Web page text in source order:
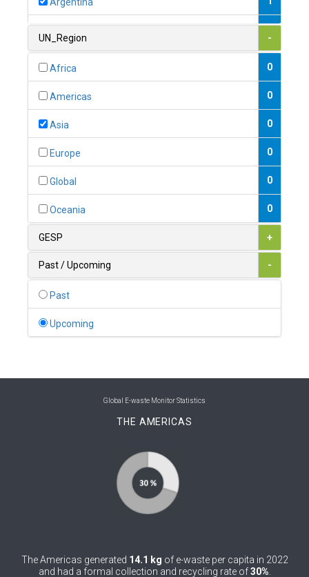
1
0
1
0
0
0
Bolivia (Plurinational State of)
Bosnia and Herzegovina
Brunei Darussalam
Burkina Faso 0
UN_Region -
Africa 0
Americas 0
Asia 0
Europe 0
Global 0
Oceania 0
GESP +
Past / Upcoming -
Past
Upcoming
Global E-waste Monitor Statistics
THE AMERICAS
The Americas generated 14.1 kg of e-waste per capita in 2022
and had a formal collection and recycling rate of30%